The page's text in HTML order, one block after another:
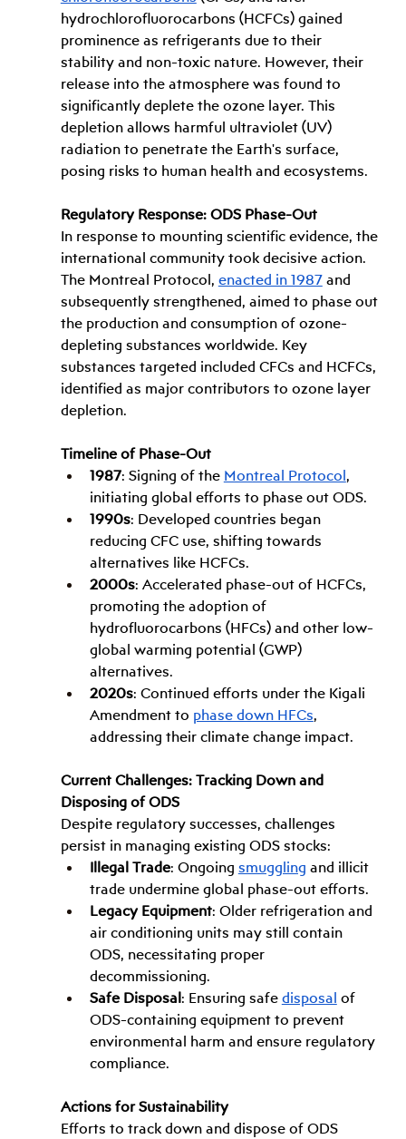
hydrochlorofluorocarbons (HCFCs) gained
prominence as refrigerants due to their
stability and non-toxic nature. However, their
release into the atmosphere was found to
significantly deplete the ozone layer. This
depletion allows harmful ultraviolet (UV)
radiation to penetrate the Earth's surface,
posing risks to human health and ecosystems.
Regulatory Response: ODS Phase-Out
In response to mounting scientific evidence, the
international community took decisive action.
The Montreal Protocol, enacted in 1987 and
subsequently strengthened, aimed to phase out
the production and consumption of ozone-
depleting substances worldwide. Key
substances targeted included CFCs and HCFCs,
identified as major contributors to ozone layer
depletion.
Timeline of Phase-Out
1987: Signing of the Montreal Protocol,
initiating global efforts to phase out ODS.
1990s: Developed countries began
reducing CFC use, shifting towards
alternatives like HCFCs.
2000s: Accelerated phase-out of HCFCs,
promoting the adoption of
hydrofluorocarbons (HFCs) and other low-
global warming potential (GWP)
alternatives.
2020s: Continued efforts under the Kigali
Amendment to phase down HFCs,
addressing their climate change impact.
Current Challenges: Tracking Down and
Disposing of ODS
Despite regulatory successes, challenges
persist in managing existing ODS stocks:
Illegal Trade: Ongoing smuggling and illicit
trade undermine global phase-out efforts.
Legacy Equipment: Older refrigeration and
air conditioning units may still contain
ODS, necessitating proper
decommissioning.
Safe Disposal: Ensuring safe disposal of
ODS-containing equipment to prevent
environmental harm and ensure regulatory
compliance.
Actions for Sustainability
Efforts to track down and dispose of ODS